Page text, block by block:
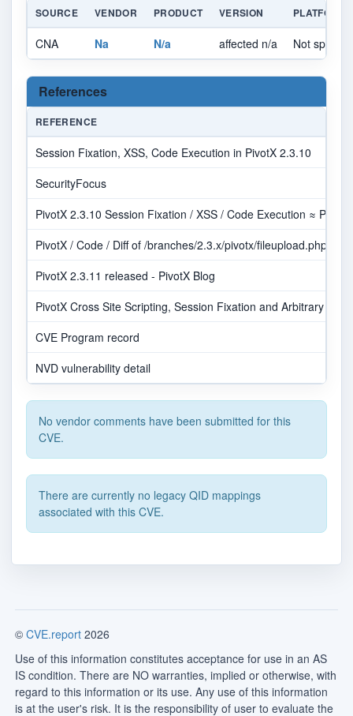
SOURCE VENDOR PRODUCT VERSION PLATFORMS
CNA Na N/a affected n/a Not
References
REFERENCE
Session Fixation, XSS, Code Execution in PivotX 2.3.10
SecurityFocus
PivotX 2.3.10 Session Fixation / XSS / Code Execution ≈
PivotX / Code / Diff of /branches/2.3.x/pivotx/fileupload.php
PivotX 2.3.11 released - PivotX Blog
PivotX Cross Site Scripting, Session Fixation and Arbitrary File
CVE Program record
NVD vulnerability detail
No vendor comments have been submitted for this
CVE.
There are currently no legacy QID mappings
associated with this CVE.
© CVE.report 2026
Use of this information constitutes acceptance for use in an AS
IS condition. There are NO warranties, implied or otherwise, with
regard to this information or its use. Any use of this information
is at the user's risk. It is the responsibility of user to evaluate the